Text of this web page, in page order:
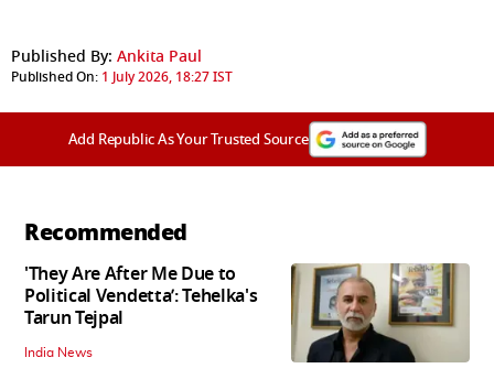
Published By: Ankita Paul
Published On: 1 July 2026, 18:27 IST
Add Republic As Your Trusted Source
Recommended
'They Are After Me Due to
Political Vendetta’: Tehelka's
Tarun Tejpal
India News